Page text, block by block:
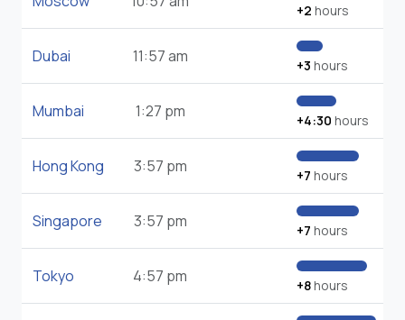
+2 hours
Dubai 11:57 am +3 hours
Mumbai 1:27 pm +4:30 hours
Hong Kong 3:57 pm +7 hours
Singapore 3:57 pm +7 hours
Tokyo 4:57 pm +8hours